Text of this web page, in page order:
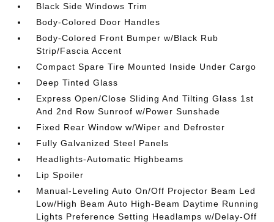
Black Side Windows Trim
Body-Colored Door Handles
Body-Colored Front Bumper w/Black Rub
Strip/Fascia Accent
Compact Spare Tire Mounted Inside Under Cargo
Deep Tinted Glass
Express Open/Close Sliding And Tilting Glass 1st
And 2nd Row Sunroof w/Power Sunshade
Fixed Rear Window w/Wiper and Defroster
Fully Galvanized Steel Panels
Headlights-Automatic Highbeams
Lip Spoiler
Manual-Leveling Auto On/Off Projector Beam Led
Low/High Beam Auto High-Beam Daytime Running
Lights Preference Setting Headlamps w/Delay-Off